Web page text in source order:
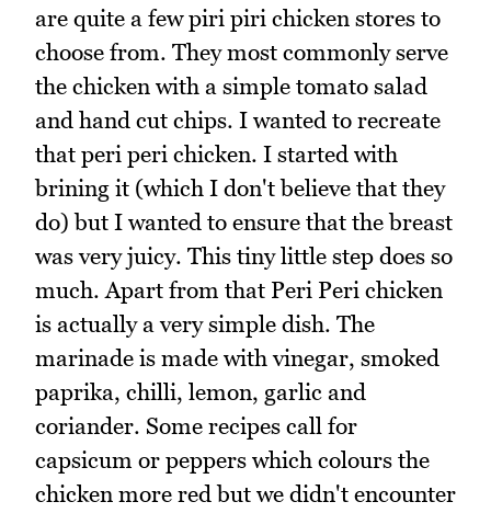
are quite a few piri piri chicken stores to
choose from. They most commonly serve
the chicken with a simple tomato salad
and hand cut chips. I wanted to recreate
that peri peri chicken. I started with
brining it (which I don't believe that they
do) but I wanted to ensure that the breast
was very juicy. This tiny little step does so
much. Apart from that Peri Peri chicken
is actually a very simple dish. The
marinade is made with vinegar, smoked
paprika, chilli, lemon, garlic and
coriander. Some recipes call for
capsicum or peppers which colours the
chicken more red but we didn't encounter